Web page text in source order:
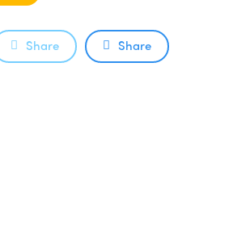
Share Share